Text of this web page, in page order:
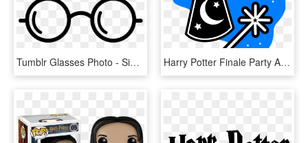
Tumblr Glasses Photo - Simbolo De Harry Potter, HD Png Download Harry Potter Finale Party At The Vineland Public Library - Overlays Amino, HD Png Download